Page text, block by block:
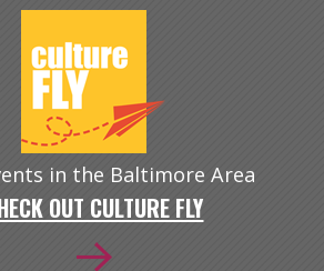
in the Baltimore Area
OUT CULTURE FLY